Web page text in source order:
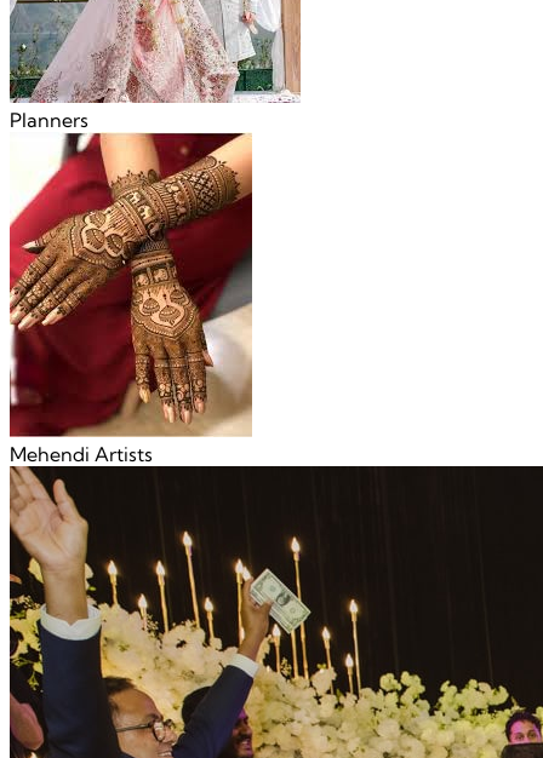
Planners
Mehendi Artists